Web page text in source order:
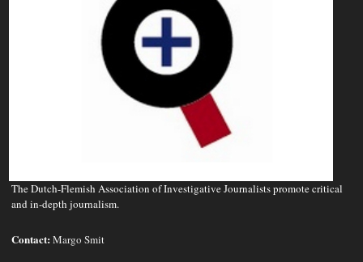
The Dutch-Flemish Association of Investigative Journalists promote critical
and in-depth journalism.
Contact:Margo Smit